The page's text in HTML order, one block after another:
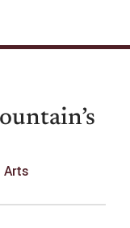
Arts